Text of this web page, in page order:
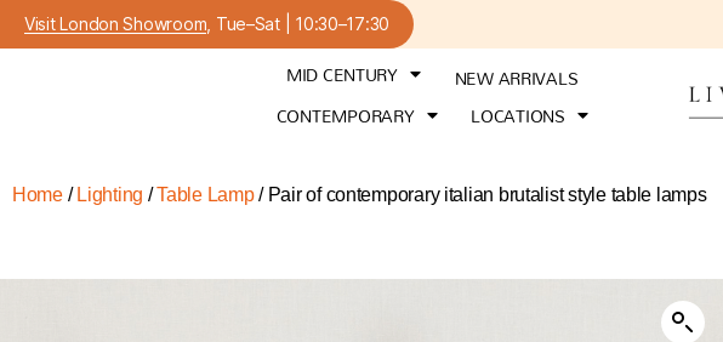
Visit London Showroom , Tue–Sat | 10:30–17:30
MID CENTURY
NEW ARRIVALS
CONTEMPORARY
LOCATIONS
Home/ Lighting /Table Lamp/ Pair of contemporary italian brutalist style table lamps